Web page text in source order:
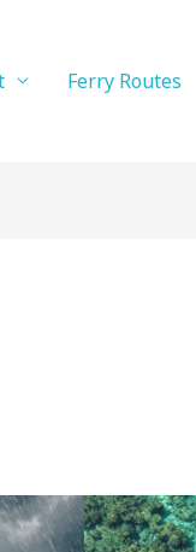
Ferry Routes